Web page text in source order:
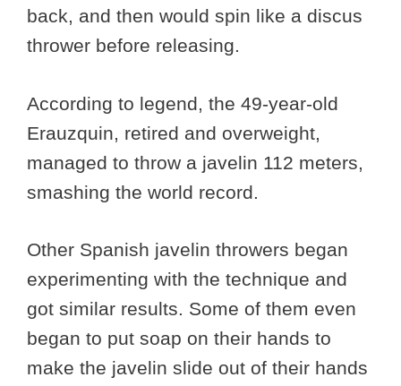
back, and then would spin like a discus
thrower before releasing.
According to legend, the 49-year-old
Erauzquin, retired and overweight,
managed to throw a javelin 112 meters,
smashing the world record.
Other Spanish javelin throwers began
experimenting with the technique and
got similar results. Some of them even
began to put soap on their hands to
make the javelin slide out of their hands